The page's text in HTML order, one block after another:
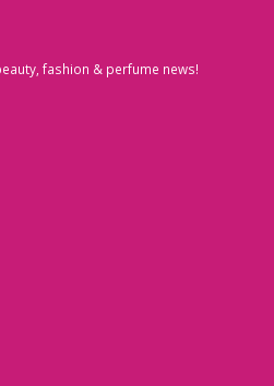
fashion & perfume news!